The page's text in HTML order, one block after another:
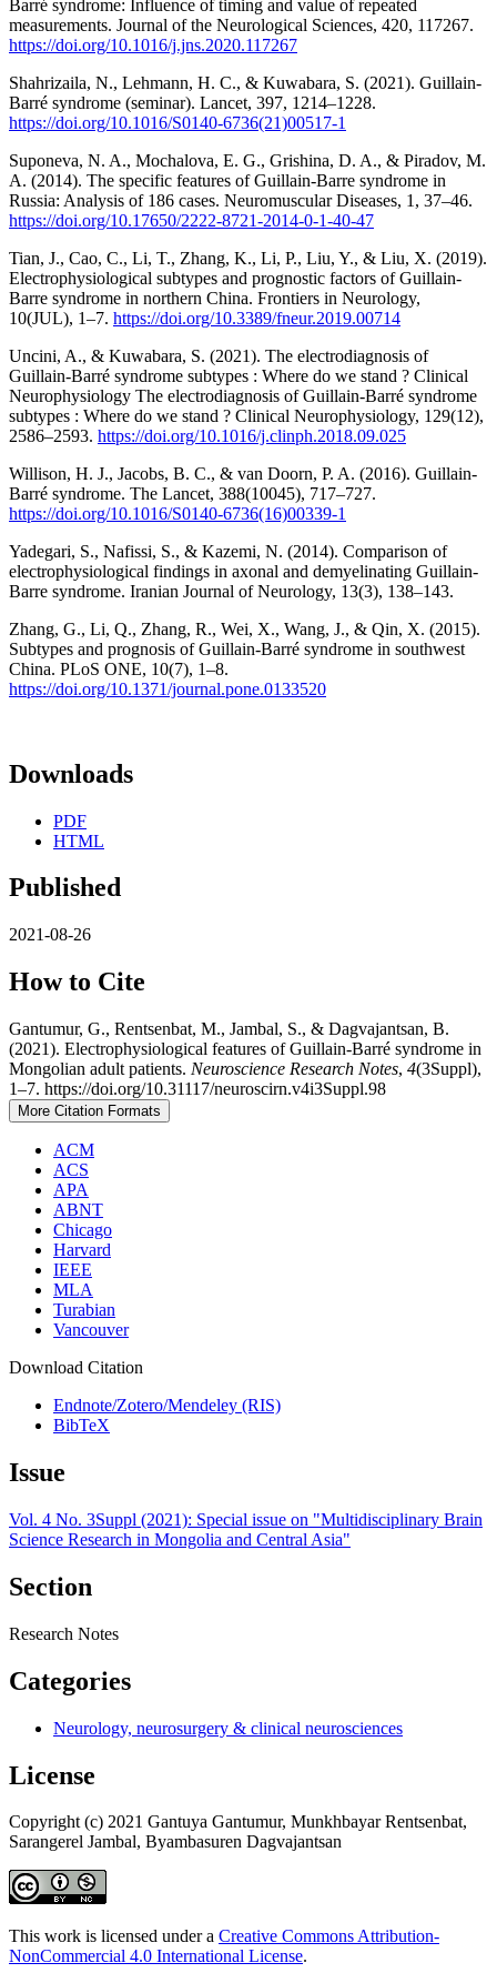
Barré syndrome: Influence of timing and value of repeated
measurements. Journal of the Neurological Sciences, 420, 117267.
https://doi.org/10.1016/j.jns.2020.117267
Shahrizaila, N., Lehmann, H. C., & Kuwabara, S. (2021). Guillain-
Barré syndrome (seminar). Lancet, 397, 1214–1228.
https://doi.org/10.1016/S0140-6736(21)00517-1
Suponeva, N. A., Mochalova, E. G., Grishina, D. A., & Piradov, M.
A. (2014). The specific features of Guillain-Barre syndrome in
Russia: Analysis of 186 cases. Neuromuscular Diseases, 1, 37–46.
https://doi.org/10.17650/2222-8721-2014-0-1-40-47
Tian, J., Cao, C., Li, T., Zhang, K., Li, P., Liu, Y., & Liu, X. (2019).
Electrophysiological subtypes and prognostic factors of Guillain-
Barre syndrome in northern China. Frontiers in Neurology,
10(JUL), 1–7. https://doi.org/10.3389/fneur.2019.00714
Uncini, A., & Kuwabara, S. (2021). The electrodiagnosis of
Guillain-Barré syndrome subtypes : Where do we stand ? Clinical
Neurophysiology The electrodiagnosis of Guillain-Barré syndrome
subtypes : Where do we stand ? Clinical Neurophysiology, 129(12),
2586–2593. https://doi.org/10.1016/j.clinph.2018.09.025
Willison, H. J., Jacobs, B. C., & van Doorn, P. A. (2016). Guillain-
Barré syndrome. The Lancet, 388(10045), 717–727.
https://doi.org/10.1016/S0140-6736(16)00339-1
Yadegari, S., Nafissi, S., & Kazemi, N. (2014). Comparison of
electrophysiological findings in axonal and demyelinating Guillain-
Barre syndrome. Iranian Journal of Neurology, 13(3), 138–143.
Zhang, G., Li, Q., Zhang, R., Wei, X., Wang, J., & Qin, X. (2015).
Subtypes and prognosis of Guillain-Barré syndrome in southwest
China. PLoS ONE, 10(7), 1–8.
https://doi.org/10.1371/journal.pone.0133520
Downloads
PDF
HTML
Published
2021-08-26
How to Cite
Gantumur, G., Rentsenbat, M., Jambal, S., & Dagvajantsan, B.
(2021). Electrophysiological features of Guillain-Barré syndrome in
Mongolian adult patients. Neuroscience Research Notes, 4(3Suppl),
1–7. https://doi.org/10.31117/neuroscirn.v4i3Suppl.98
More Citation Formats
ACM
ACS
APA
ABNT
Chicago
Harvard
IEEE
MLA
Turabian
Vancouver
Download Citation
Endnote/Zotero/Mendeley (RIS)
BibTeX
Issue
Vol. 4 No. 3Suppl (2021): Special issue on "Multidisciplinary Brain
Science Research in Mongolia and Central Asia"
Section
Research Notes
Categories
Neurology, neurosurgery & clinical neurosciences
License
Copyright (c) 2021 Gantuya Gantumur, Munkhbayar Rentsenbat,
Sarangerel Jambal, Byambasuren Dagvajantsan
This work is licensed under a Creative Commons Attribution-
NonCommercial 4.0 International License.